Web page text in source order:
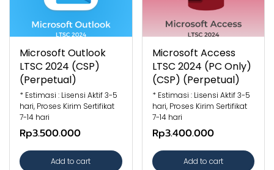
Microsoft Outlook
LTSC 2024 (CSP)
(Perpetual)
* Estimasi : Lisensi Aktif 3-5
hari, Proses Kirim Sertifikat
7-14 hari
Rp3.500.000
Add to cart
Microsoft Access
LTSC 2024 (PC Only)
(CSP) (Perpetual)
* Estimasi : Lisensi Aktif 3-5
hari, Proses Kirim Sertifikat
7-14 hari
Rp3.400.000
Add to cart